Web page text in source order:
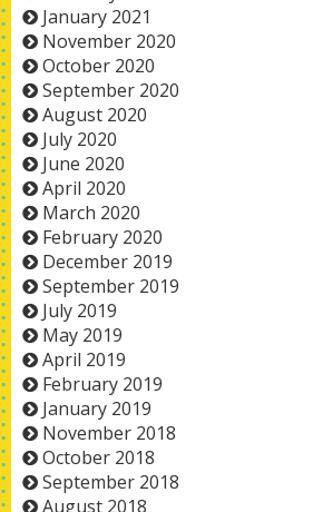
January 2021
November 2020
October 2020
September 2020
August 2020
July 2020
June 2020
April 2020
March 2020
February 2020
December 2019
September 2019
July 2019
May 2019
April 2019
February 2019
January 2019
November 2018
October 2018
September 2018
August 2018